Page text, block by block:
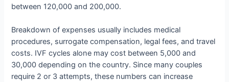
between 120,000 and 200,000.
Breakdown of expenses usually includes medical
procedures, surrogate compensation, legal fees, and travel
costs. IVF cycles alone may cost between 5,000 and
30,000 depending on the country. Since many couples
require 2 or 3 attempts, these numbers can increase